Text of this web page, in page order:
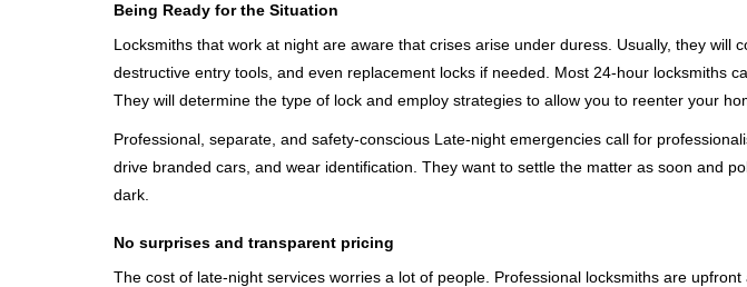
Being Ready for the Situation
Locksmiths that work at night are aware that crises arise under duress. Usually, they
destructive entry tools, and even replacement locks if needed. Most 24-hour locksmiths
They will determine the type of lock and employ strategies to allow you to reenter your
Professional, separate, and safety-conscious Late-night emergencies call for
drive branded cars, and wear identification. They want to settle the matter as soon and
dark.
No surprises and transparent pricing
The cost of late-night services worries a lot of people. Professional locksmiths are